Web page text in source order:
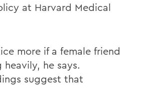
at Harvard Medical
more if a female friend
he says.
suggest that